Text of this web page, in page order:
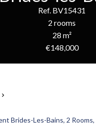
Ref. BV15431
2 rooms
28 m²
€148,000
Brides-Les-Bains, 2 Rooms,